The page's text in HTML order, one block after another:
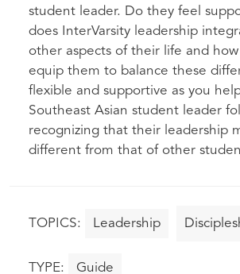
student leader. Do they feel
does InterVarsity leadership
other aspects of their life and
equip them to balance these
flexible and supportive as you
Southeast Asian student leader
recognizing that their leadership
different from that of other
Leadership
Guide